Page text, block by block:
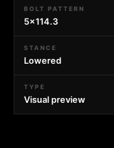
BOLT PATTERN
5x114.3
STANCE
Lowered
TYPE
Visual preview